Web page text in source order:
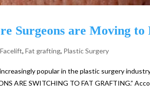
Surgeons are Moving
Facelift,Fat grafting, Plastic Surgery
popular in the plastic surgery
ARE SWITCHING TO FAT GRAFTING.”